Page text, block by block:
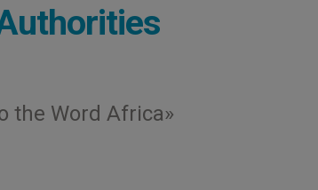
the Word Africa»